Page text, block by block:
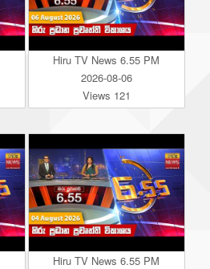
Hiru TV News 6.55 PM
2026-08-06
Views 121
Hiru TV News 6.55 PM